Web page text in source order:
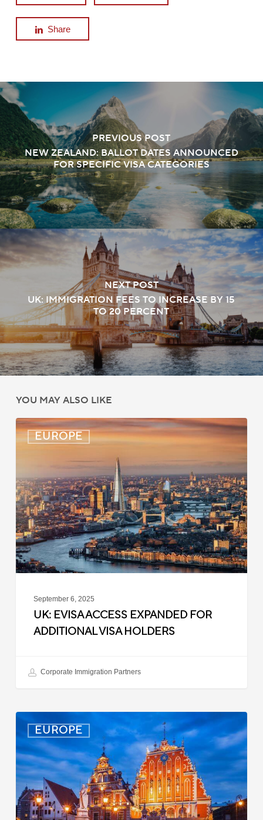
Share
PREVIOUS POST
NEW ZEALAND: BALLOT DATES ANNOUNCED
FOR SPECIFIC VISA CATEGORIES
NEXT POST
UK: IMMIGRATION FEES TO INCREASE BY 15
TO 20 PERCENT
YOU MAY ALSO LIKE
EUROPE
UK:
eVisa
Expanded
for
Additional
Visa
Holders
September 6, 2025
UK: EVISA ACCESS EXPANDED FOR
ADDITIONAL VISA HOLDERS
Corporate Immigration Partners
EUROPE
Latvia:
Updated
Entry
Procedures
Effective
September